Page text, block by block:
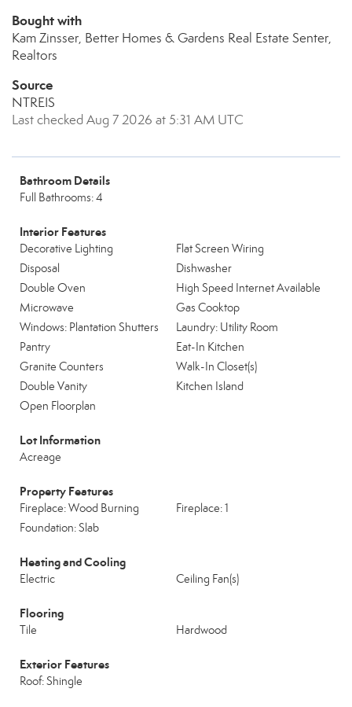
Bought with
Kam Zinsser, Better Homes & Gardens Real Estate Senter,
Realtors
Source
NTREIS
Last checked Aug 7 2026 at 5:31 AM UTC
Bathroom Details
Full Bathrooms: 4
Interior Features
Decorative Lighting
Flat Screen Wiring
Disposal
Dishwasher
Double Oven
High Speed Internet Available
Microwave
Gas Cooktop
Windows: Plantation Shutters
Laundry: Utility Room
Pantry
Eat-In Kitchen
Granite Counters
Walk-In Closet(s)
Double Vanity
Kitchen Island
Open Floorplan
Lot Information
Acreage
Property Features
Fireplace: Wood Burning
Fireplace: 1
Foundation: Slab
Heating and Cooling
Electric Ceiling Fan(s)
Flooring
Tile Hardwood
Exterior Features
Roof: Shingle